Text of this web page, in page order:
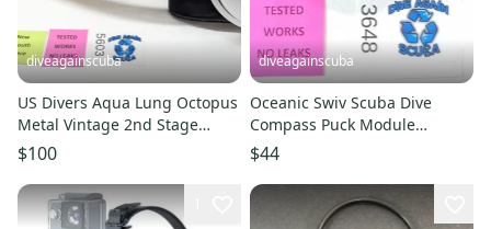
diveagainscuba
US Divers Aqua Lung Octopus
Metal Vintage 2nd Stage
Scuba Dive Regulator Octo
$100
diveagainscuba
Oceanic Swiv Scuba Dive
Compass Puck Module
Sherwood Aeris Supertilt 2
#3648
$44